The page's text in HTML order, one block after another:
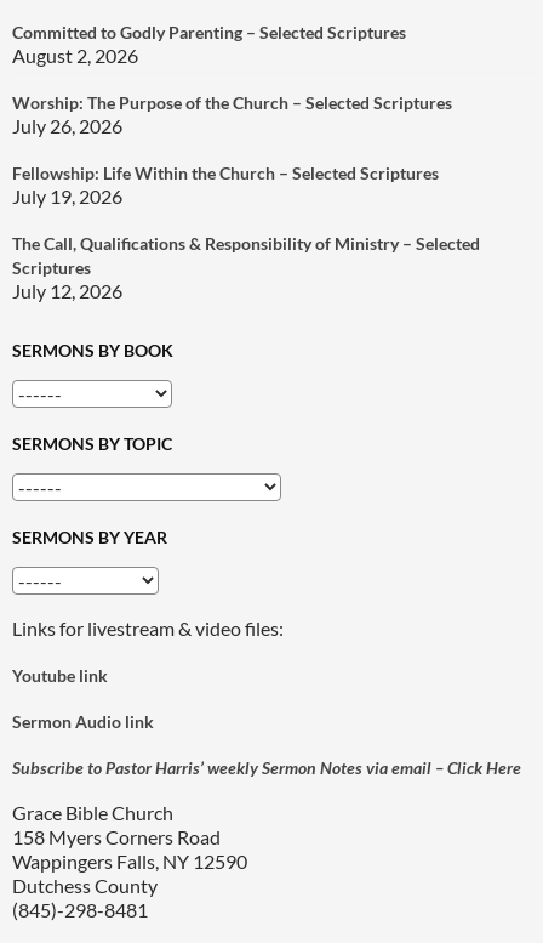
Committed to Godly Parenting – Selected Scriptures
August 2, 2026
Worship: The Purpose of the Church – Selected Scriptures
July 26, 2026
Fellowship: Life Within the Church – Selected Scriptures
July 19, 2026
The Call, Qualifications & Responsibility of Ministry – Selected
Scriptures
July 12, 2026
SERMONS BY BOOK
SERMONS BY TOPIC
SERMONS BY YEAR
Links for livestream & video files:
Youtube link
Sermon Audio link
Subscribe to Pastor Harris’ weekly Sermon Notes via email – Click Here
Grace Bible Church
158 Myers Corners Road
Wappingers Falls, NY 12590
Dutchess County
(845)-298-8481